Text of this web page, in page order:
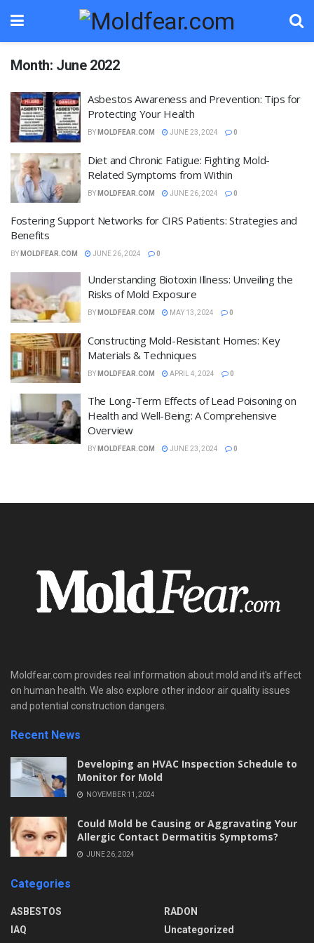
Month: June 2022
Asbestos Awareness and Prevention: Tips for
Protecting Your Health
BY MOLDFEAR.COM JUNE 23, 2024 0
Diet and Chronic Fatigue: Fighting Mold-
Related Symptoms from Within
BY MOLDFEAR.COM JUNE 26, 2024 0
Fostering Support Networks for CIRS Patients: Strategies and
Benefits
BY MOLDFEAR.COM JUNE 26, 2024 0
Understanding Biotoxin Illness: Unveiling the
Risks of Mold Exposure
BY MOLDFEAR.COM MAY 13, 2024 0
Constructing Mold-Resistant Homes: Key
Materials & Techniques
BY MOLDFEAR.COM APRIL 4, 2024 0
The Long-Term Effects of Lead Poisoning on
Health and Well-Being: A Comprehensive
Overview
BY MOLDFEAR.COM JUNE 23, 2024 0
Moldfear.com provides real information about mold and it's affect
on human health. We also explore other indoor air quality issues
and potential construction dangers.
Recent News
Developing an HVAC Inspection Schedule to
Monitor for Mold
NOVEMBER 11, 2024
Could Mold be Causing or Aggravating Your
Allergic Contact Dermatitis Symptoms?
JUNE 26, 2024
Categories
ASBESTOS
IAQ
RADON
Uncategorized